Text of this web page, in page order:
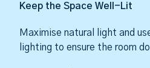
Keep the Space Well-Lit
Maximise natural light and
lighting to ensure the room